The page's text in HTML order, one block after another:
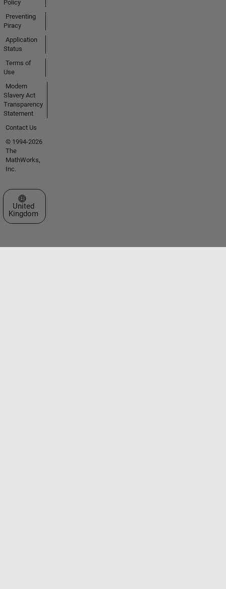
Policy
Preventing
Piracy
Application
Status
Terms of
Use
Modern
Slavery Act
Transparency
Statement
Contact Us
© 1994-2026
The
MathWorks,
Inc.
Select a Web Site
United
Kingdom